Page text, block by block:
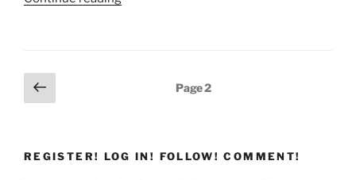
Posts
pagination
Previous
page
Page2
REGISTER! LOG IN! FOLLOW! COMMENT!